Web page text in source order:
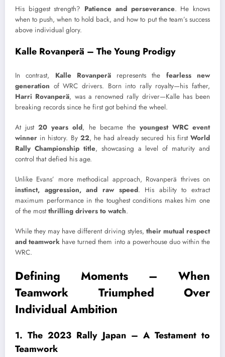
His biggest strength? Patience and perseverance. He knows
when to push, when to hold back, and how to put the team’s success
above individual glory.
Kalle Rovanperä – The Young Prodigy
In contrast, Kalle Rovanperärepresents the fearless new
generation of WRC drivers. Born into rally royalty—his father,
Harri Rovanperä, was a renowned rally driver—Kalle has been
breaking records since he first got behind the wheel.
At just20 years old, he became the youngest WRC event
winner in history. By 22, he had already secured his firstWorld
Rally Championship title, showcasing a level of maturity and
control that defied his age.
Unlike Evans’ more methodical approach, Rovanperä thrives on
instinct, aggression, and raw speed. His ability to extract
maximum performance in the toughest conditions makes him one
of the mostthrilling drivers to watch.
While they may have different driving styles, their mutual respect
and teamwork have turned them into a powerhouse duo within the
WRC.
Defining Moments – When
Teamwork Triumphed Over
Individual Ambition
1. The 2023 Rally Japan – A Testament to
Teamwork